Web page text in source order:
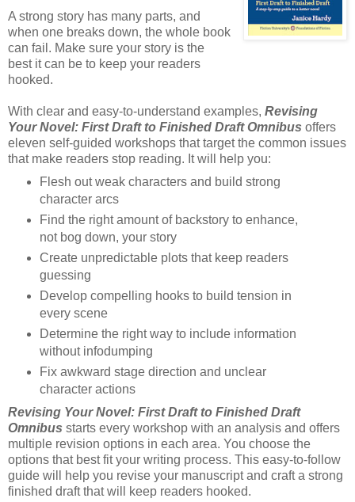
A strong story has many parts, and
when one breaks down, the whole book
can fail. Make sure your story is the
best it can be to keep your readers
hooked.
With clear and easy-to-understand examples, Revising
Your Novel: First Draft to Finished Draft Omnibus offers
eleven self-guided workshops that target the common issues
that make readers stop reading. It will help you:
Flesh out weak characters and build strong
character arcs
Find the right amount of backstory to enhance,
not bog down, your story
Create unpredictable plots that keep readers
guessing
Develop compelling hooks to build tension in
every scene
Determine the right way to include information
without infodumping
Fix awkward stage direction and unclear
character actions
Revising Your Novel: First Draft to Finished Draft
Omnibus starts every workshop with an analysis and offers
multiple revision options in each area. You choose the
options that best fit your writing process. This easy-to-follow
guide will help you revise your manuscript and craft a strong
finished draft that will keep readers hooked.